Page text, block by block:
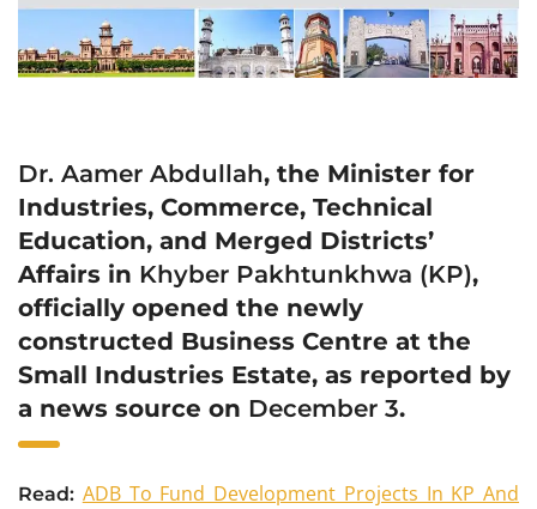
Dr. Aamer Abdullah, the Minister for
Industries, Commerce, Technical
Education, and Merged Districts’
Affairs in Khyber Pakhtunkhwa (KP),
officially opened the newly
constructed Business Centre at the
Small Industries Estate, as reported by
a news source on December 3.
Read: ADB To Fund Development Projects In KP And